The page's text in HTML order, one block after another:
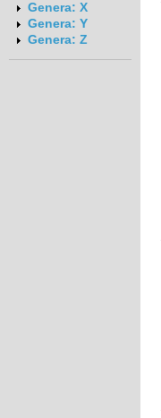
Genera: X
Genera: Y
Genera: Z